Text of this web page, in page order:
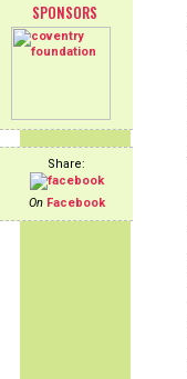
SPONSORS
Share:
On Facebook